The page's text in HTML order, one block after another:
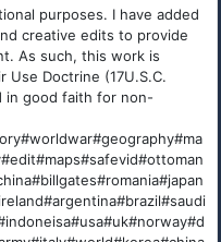
purposes. I have added
creative edits to provide
As such, this work is
Doctrine (17U.S.C.
in good faith for non-